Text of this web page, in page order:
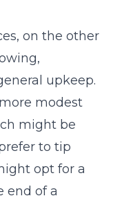
on the other
upkeep.
modest
might be
to tip
opt for a
end of a